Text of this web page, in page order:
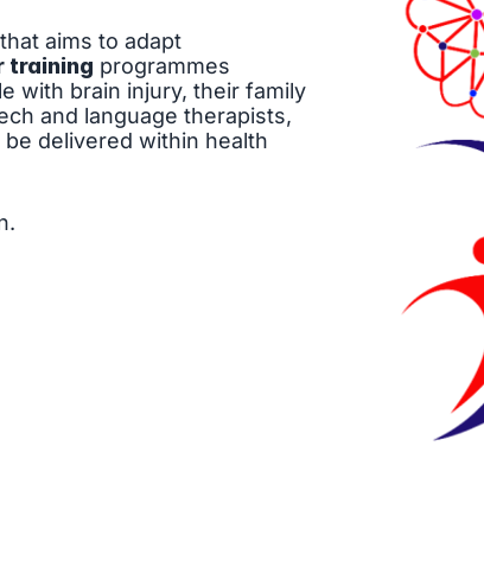
aims to adapt
training programmes
with brain injury, their family
and language therapists,
delivered within health